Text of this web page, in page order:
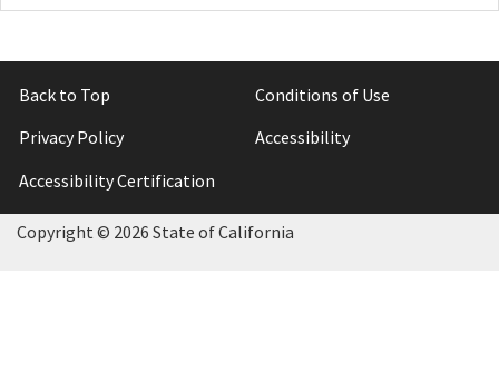
Back to Top
Conditions of Use
Privacy Policy
Accessibility
Accessibility Certification
Copyright © 2026 State of California